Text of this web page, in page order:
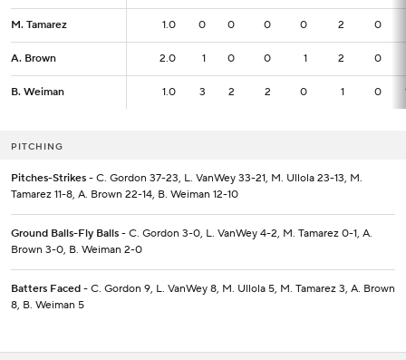
M. Tamarez 1.0 0 0 0 0 2 0
A. Brown 2.0 1 0 0 1 2 0
B. Weiman 1.0 3 2 2 0 1 0
M. Tamarez 1.0
A. Brown 2.0
B. Weiman 1.0
PITCHING
Pitches-Strikes - C. Gordon 37-23, L. VanWey 33-21, M. Ullola 23-13, M.
Tamarez 11-8, A. Brown 22-14, B. Weiman 12-10
Ground Balls-Fly Balls - C. Gordon 3-0, L. VanWey 4-2, M. Tamarez 0-1, A.
Brown 3-0, B. Weiman 2-0
Batters Faced - C. Gordon 9, L. VanWey 8, M. Ullola 5, M. Tamarez 3, A. Brown
8, B. Weiman 5